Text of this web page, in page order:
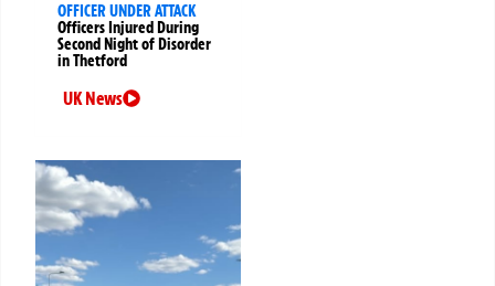
OFFICER UNDER ATTACK
Officers Injured During
Second Night of Disorder
in Thetford
UK News